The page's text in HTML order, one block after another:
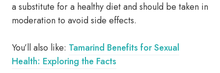
a substitute for a healthy diet and should be taken in
moderation to avoid side effects.
You’ll also like: Tamarind Benefits for Sexual
Health: Exploring the Facts